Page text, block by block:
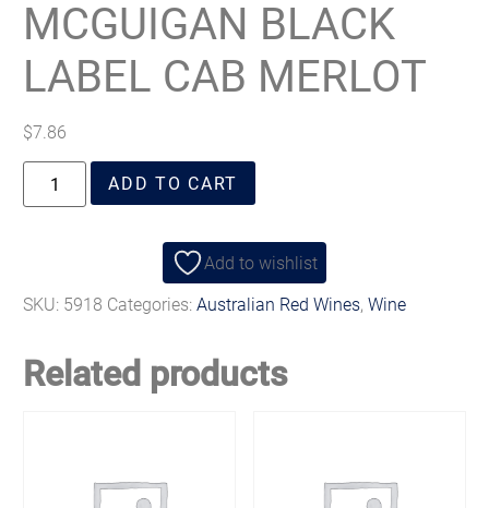
MCGUIGAN BLACK
LABEL CAB MERLOT
$7.86
ADD TO CART
Add to wishlist
SKU: 5918 Categories:Australian Red Wines,Wine
Related products